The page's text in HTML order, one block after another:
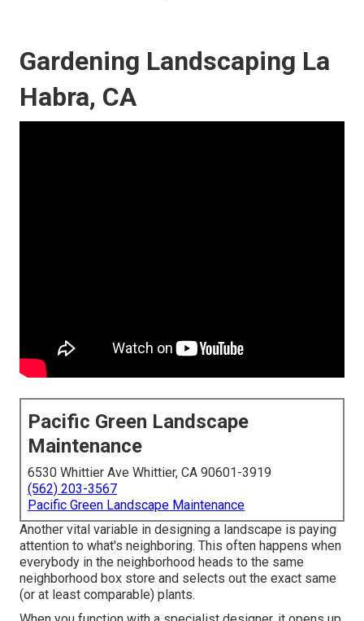
Gardening Landscaping La
Habra, CA
Pacific Green Landscape
Maintenance
6530 Whittier Ave Whittier, CA 90601-3919
(562) 203-3567
Pacific Green Landscape Maintenance
Another vital variable in designing a landscape is paying
attention to what's neighboring. This often happens when
everybody in the neighborhood heads to the same
neighborhood box store and selects out the exact same
(or at least comparable) plants.